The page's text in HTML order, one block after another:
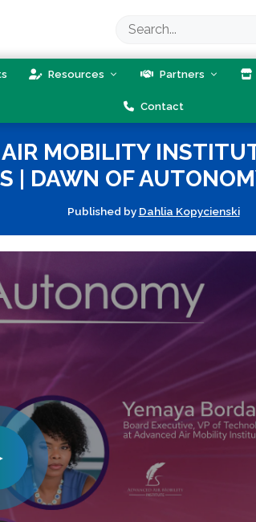
Search
Resources Partners
Contact
MOBILITY
| DAWN OF
Published by Dahlia Kopycienski